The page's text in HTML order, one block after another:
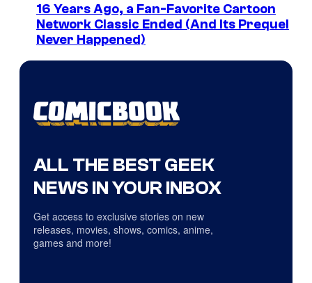
16 Years Ago, a Fan-Favorite Cartoon
Network Classic Ended (And Its Prequel
Never Happened)
ALL THE BEST GEEK
NEWS IN YOUR INBOX
Get access to exclusive stories on new
releases, movies, shows, comics, anime,
games and more!